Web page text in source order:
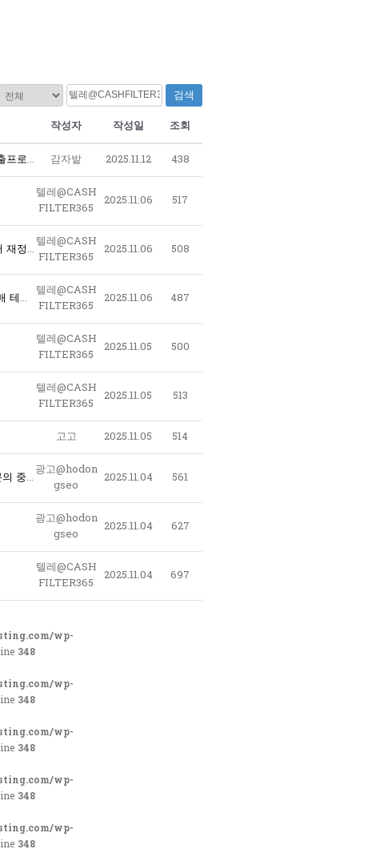
검색
작성자 작성일 조회
〖 구글노출 - 테크상위노출 〗 @LAO2390 - 구글찌라시마케팅대행 스테로이드 ﹝테크상위노출 구글노출프로그램﹞ 구글찌라시 오피런신주소 감자밭 2025.11.12 438
텔레@CASH
FILTER365
2025.11.06 517
e6T_텔레@CASHFILTER365 테더개인거래 돈현금화최저수수료 해외선물현금인출 돈현금화수수료최저 재정거래현금화대행사 대검현금화 가상화폐자금현금화_b2H
텔레@CASH
FILTER365
2025.11.06 508
l9M_텔레@CASHFILTER365 테더코인매입 비트코인사는법 코인구매사이트 테더코인판매 이더리움판매 테더구매테더판매 암호화폐구매대행_e0W
텔레@CASH
FILTER365
2025.11.06 487
텔레@CASH
FILTER365
2025.11.05 500
텔레@CASH
FILTER365
2025.11.05 513
고고 2025.11.05 514
l2G_텔레@CASHFILTER365 핑현금화 fx현금화최저수수료 테더돈현금화 코인현금직거래 자금현금화문의 중고오다 현금돈현금화 언더돈현금화_w1N
광고@hodon
gseo
2025.11.04 561
광고@hodon
gseo
2025.11.04 627
텔레@CASH
FILTER365
2025.11.04 697
wp-
348
wp-
348
wp-
348
wp-
348
wp-
348